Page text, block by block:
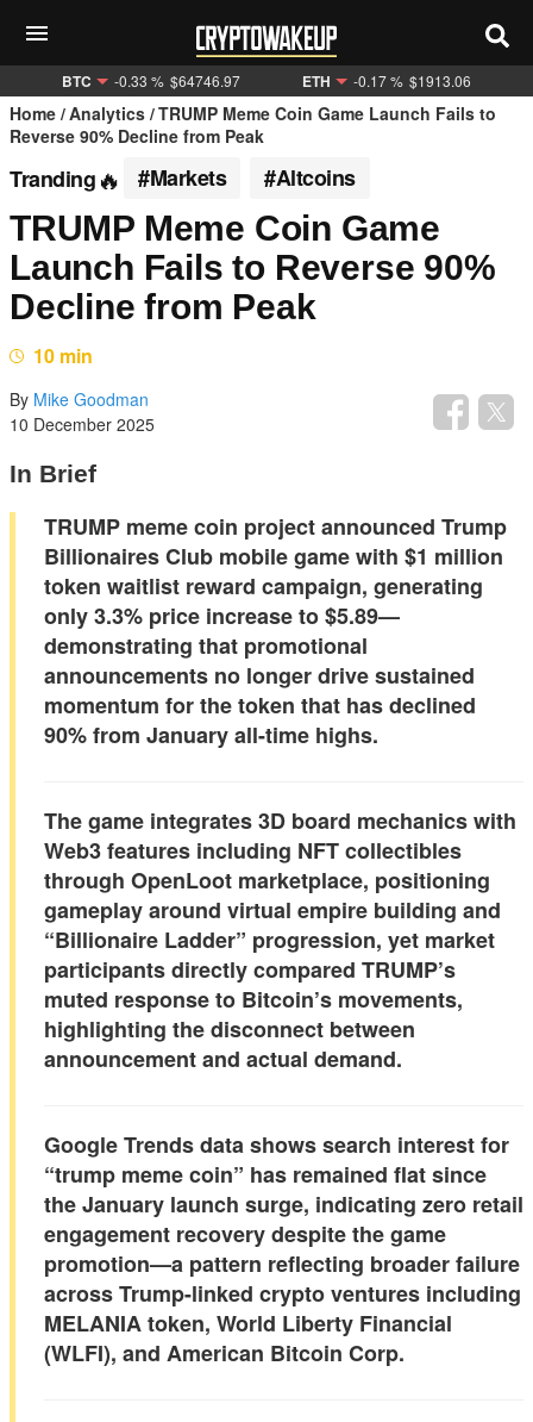
BTC -0.33 % $64746.97 ETH -0.17 % $1913.06
Home Analytics TRUMP Meme Coin Game Launch Fails to
Reverse 90% Decline from Peak
Tranding #Markets #Altcoins
TRUMP Meme Coin Game
Launch Fails to Reverse 90%
Decline from Peak
10 min
By Mike Goodman
10 December 2025
In Brief
TRUMP meme coin project announced Trump
Billionaires Club mobile game with $1 million
token waitlist reward campaign, generating
only3.3% price increase to $5.89—
demonstrating that promotional
announcements no longer drive sustained
momentum for the token that has declined
90% from January all-time highs.
The game integrates 3D board mechanics with
Web3 features including NFT collectibles
through OpenLoot marketplace, positioning
gameplay around virtual empire building and
“Billionaire Ladder” progression, yet market
participants directly compared TRUMP’s
muted response to Bitcoin’s movements,
highlighting the disconnect between
announcement and actual demand.
Google Trends data shows search interest for
“trump meme coin” has remained flat since
the January launch surge, indicating zero retail
engagement recovery despite the game
promotion—a pattern reflecting broader failure
across Trump-linked crypto ventures including
MELANIA token, World Liberty Financial
(WLFI), and American Bitcoin Corp.